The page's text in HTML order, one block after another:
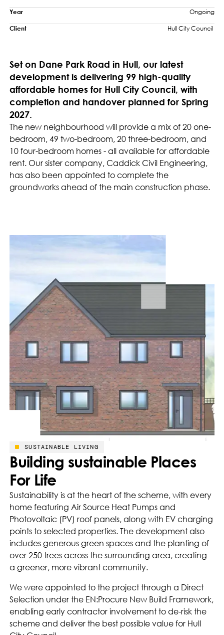
Year Ongoing
Client Hull City Council
Set on Dane Park Road in Hull, our latest
development is delivering 99 high-quality
affordable homes for Hull City Council, with
completion and handover planned for Spring
2027.
The new neighbourhood will provide a mix of 20 one-
bedroom, 49 two-bedroom, 20 three-bedroom, and
10 four-bedroom homes - all available for affordable
rent. Our sister company, Caddick Civil Engineering,
has also been appointed to complete the
groundworks ahead of the main construction phase.
SUSTAINABLE LIVING
Building sustainable Places
For Life
Sustainability is at the heart of the scheme, with every
home featuring Air Source Heat Pumps and
Photovoltaic (PV) roof panels, along with EV charging
points to selected properties. The development also
includes generous green spaces and the planting of
over 250 trees across the surrounding area, creating
a greener, more vibrant community.
We were appointed to the project through a Direct
Selection under the EN:Procure New Build Framework,
enabling early contractor involvement to de-risk the
scheme and deliver the best possible value for Hull